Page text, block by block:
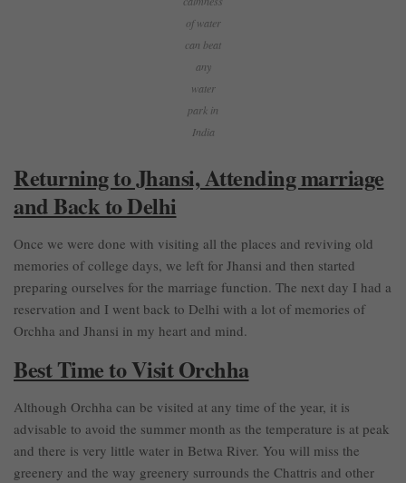
of water
can beat
any
water
park in
India
Returning to Jhansi, Attending marriage
and Back to Delhi
Once we were done with visiting all the places and reviving old
memories of college days, we left for Jhansi and then started
preparing ourselves for the marriage function. The next day I had a
reservation and I went back to Delhi with a lot of memories of
Orchha and Jhansi in my heart and mind.
Best Time to Visit Orchha
Although Orchha can be visited at any time of the year, it is
advisable to avoid the summer month as the temperature is at peak
and there is very little water in Betwa River. You will miss the
greenery and the way greenery surrounds the Chattris and other